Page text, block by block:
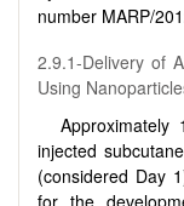
number MARP/
2.9.1-Delivery of
Using
Approximately
injected
(considered Day
for the